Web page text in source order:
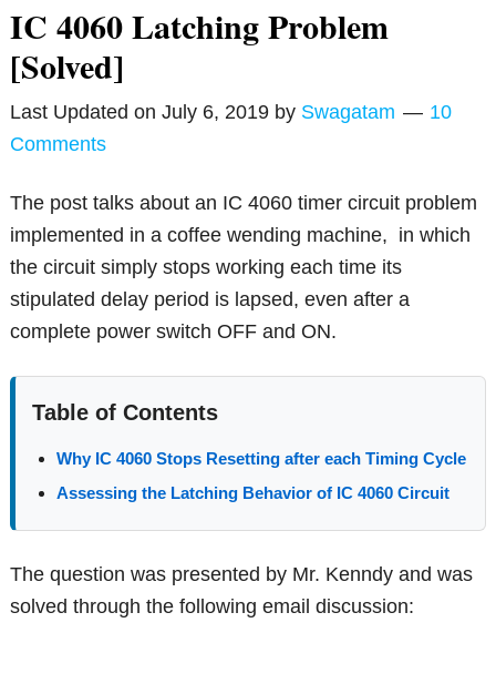
IC 4060 Latching Problem
[Solved]
Last Updated onJuly 6, 2019 by Swagatam
10
Comments
The post talks about an IC 4060 timer circuit problem
implemented in a coffee wending machine, in which
the circuit simply stops working each time its
stipulated delay period is lapsed, even after a
complete power switch OFF and ON.
Table of Contents
Why IC 4060 Stops Resetting after each Timing Cycle
Assessing the Latching Behavior of IC 4060 Circuit
The question was presented by Mr. Kenndy and was
solved through the following email discussion: